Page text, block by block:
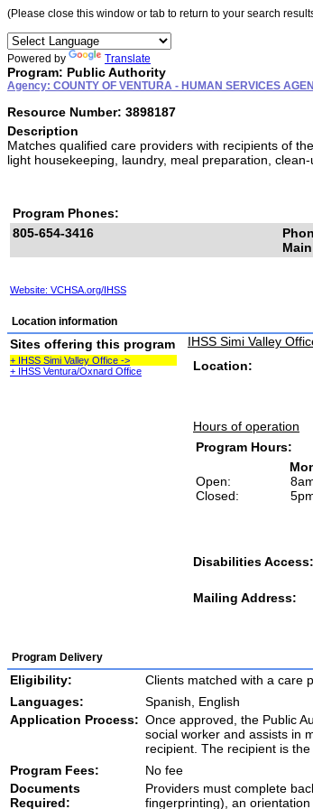
(Please close this window or tab to return to your search
Powered by Translate
Program: Public Authority
Agency: COUNTY OF VENTURA - HUMAN SERVICES
Resource Number: 3898187
Description
Matches qualified care providers with recipients of
light housekeeping, laundry, meal preparation,
Program Phones:
805-654-3416
Website: VCHSA.org/IHSS
Location information
Sites offering this program
+ IHSS Simi Valley Office ->
+ IHSS Ventura/Oxnard Office
IHSS Simi Valley
Location:
Hours of operation
Program Hours:
Open:
Closed:
Disabilities Access:
Mailing Address:
Program Delivery
Eligibility:
Clients matched with a care
Languages:
Spanish, English
Application Process: Once approved, the Public
social worker and assists in
recipient. The recipient is
Program Fees:
No fee
Documents
Required:
Providers must complete
fingerprinting), an